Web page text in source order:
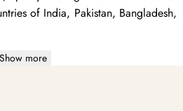
of India, Pakistan, Bangladesh,
Show more